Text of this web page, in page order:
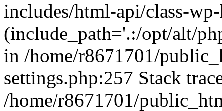
includes/html-api/class-
(include_path='.:/opt/alt/
in /home/r8671701/
settings.php:257 Stack
/home/r8671701/